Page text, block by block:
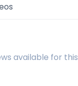
available for